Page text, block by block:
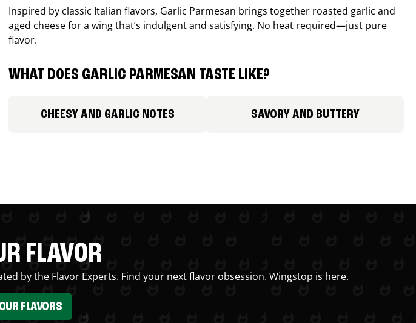
Inspired by classic Italian flavors, Garlic Parmesan brings together roasted garlic and
aged cheese for a wing that’s indulgent and satisfying. No heat required—just pure
flavor.
WHAT DOES GARLIC PARMESAN TASTE LIKE?
CHEESY AND GARLIC NOTES SAVORY AND BUTTERY
FLAVOR
by the Flavor Experts. Find your next flavor obsession. Wingstop is here.
FLAVORS